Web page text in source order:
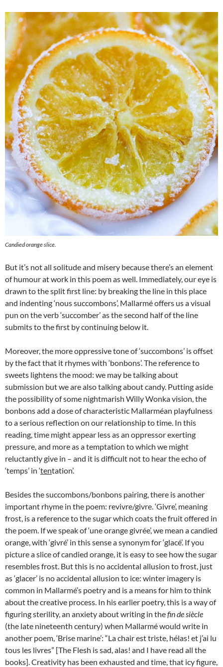
Candied orange slice.
But it’s not all solitude and misery because there’s an element
of humour at work in this poem as well. Immediately, our eye is
drawn to the split first line: by breaking the line in this place
and indenting ‘nous succombons’, Mallarmé offers us a visual
pun on the verb ‘succomber’ as the second half of the line
submits to the first by continuing below it.
Moreover, the more oppressive tone of ‘succombons’ is offset
by the fact that it rhymes with ‘bonbons’. The reference to
sweets lightens the mood: we may be talking about
submission but we are also talking about candy. Putting aside
the possibility of some nightmarish Willy Wonka vision, the
bonbons add a dose of characteristic Mallarméan playfulness
to a serious reflection on our relationship to time. In this
reading, time might appear less as an oppressor exerting
pressure, and more as a temptation to which we might
reluctantly give in – and it is difficult not to hear the echo of
‘temps’ in ‘tentation’.
Besides the succombons/bonbons pairing, there is another
important rhyme in the poem: revivre/givre. ‘Givre’, meaning
frost, is a reference to the sugar which coats the fruit offered in
the poem. If we speak of ‘une orange givrée’, we mean a candied
orange, with ‘givré’ in this sense a synonym for ‘glacé’. If you
picture a slice of candied orange, it is easy to see how the sugar
resembles frost. But this is no accidental allusion to frost, just
as ‘glacer’ is no accidental allusion to ice: winter imagery is
common in Mallarmé’s poetry and is a means for him to think
about the creative process. In his earlier poetry, this is a way of
figuring sterility, an anxiety about writing in thefin de siècle
(the late nineteenth century) when Mallarmé would write in
another poem, ‘Brise marine’: “La chair est triste, hélas! et j’ai lu
tous les livres” [The Flesh is sad, alas! and I have read all the
books]. Creativity has been exhausted and time, that icy figure,